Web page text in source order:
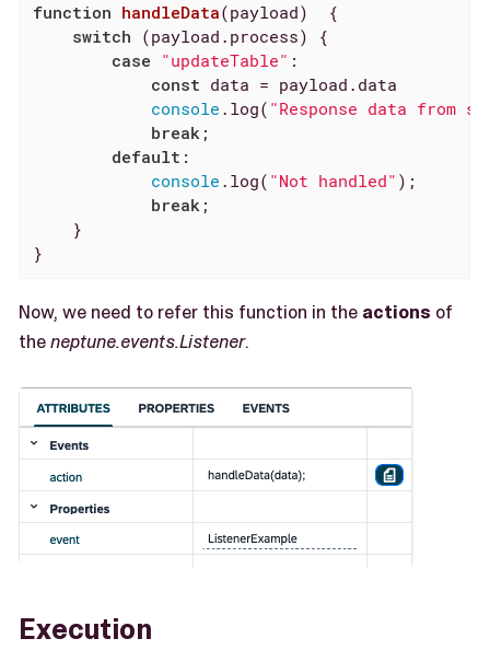
function handleData(payload)
{
switch (payload.process) {
case "updateTable" :
const data = payload.data
console .log( "Response data from
break;
default :
console .log( "Not handled" );
break;
    }
}
Now, we need to refer this function in the actions of
theneptune.events.Listener.
Execution